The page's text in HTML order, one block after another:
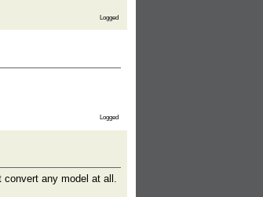
Logged
Logged
convert any model at all.